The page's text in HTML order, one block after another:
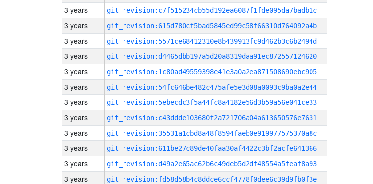
3 years git_revision:c7f515234cb55d192ea6087f1fde095da7badb1c
3 years git_revision:615d780cf5bad5845ed99c58f66310d764092a4b
3 years git_revision:5571ce68412310e8b439913fc9d462b3c6b2494d
3 years git_revision:d4465dbb197a5d20a8319daa91ec872557124620
3 years git_revision:1c80ad49559398e41e3a0a2ea871508690ebc905
3 years git_revision:54fc646be482c475afe5e3d08a0093c9ba0a2e44
3 years git_revision:5ebecdc3f5a44fc8a4182e56d3b59a56e041ce33
3 years git_revision:c43ddde103680f2a721706a04a613650576e7631
3 years git_revision:35531a1cbd8a48f8594faeb0e919977575370a8c
3 years git_revision:611be27c89de40faa30af4422c3bf2acfe641366
3 years git_revision:d49a2e65ac62b6c49deb5d2df48554a5feaf8a93
3 years git_revision:fd58d58b4c8ddce6ccf4778f0dee6c39d9fb0f3e